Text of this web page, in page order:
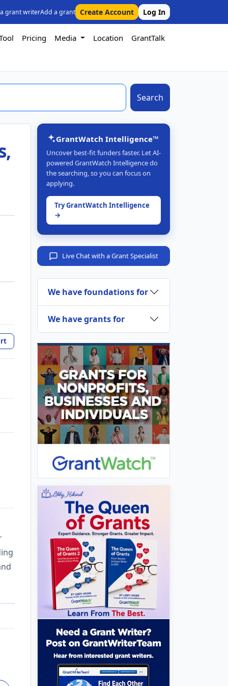
grant writerAdd a grant Create Account Log In
Pricing Media Location GrantTalk
Search
GrantWatch Intelligence™
Uncover best-fit funders faster. Let AI-
powered GrantWatch Intelligence do
the searching, so you can focus on
applying.
Try GrantWatch Intelligence
→
Live Chat with a Grant Specialist
We have foundations for
We have grants for